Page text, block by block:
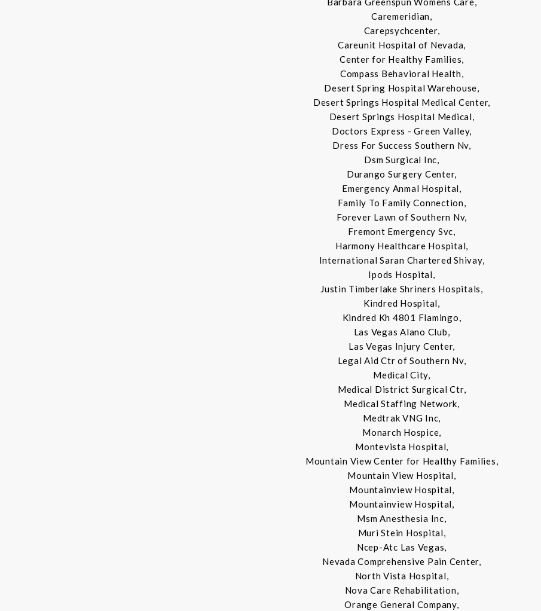
Caremeridian,
Carepsychcenter,
Careunit Hospital of Nevada,
Center for Healthy Families,
Compass Behavioral Health,
Desert Spring Hospital Warehouse,
Desert Springs Hospital Medical Center,
Desert Springs Hospital Medical,
Doctors Express - Green Valley,
Dress For Success Southern Nv,
Dsm Surgical Inc,
Durango Surgery Center,
Emergency Anmal Hospital,
Family To Family Connection,
Forever Lawn of Southern Nv,
Fremont Emergency Svc,
Harmony Healthcare Hospital,
International Saran Chartered Shivay,
Ipods Hospital,
Justin Timberlake Shriners Hospitals,
Kindred Hospital,
Kindred Kh 4801 Flamingo,
Las Vegas Alano Club,
Las Vegas Injury Center,
Legal Aid Ctr of Southern Nv,
Medical City,
Medical District Surgical Ctr,
Medical Staffing Network,
Medtrak VNG Inc,
Monarch Hospice,
Montevista Hospital,
Mountain View Center for Healthy Families,
Mountain View Hospital,
Mountainview Hospital,
Mountainview Hospital,
Msm Anesthesia Inc,
Muri Stein Hospital,
Ncep-Atc Las Vegas,
Nevada Comprehensive Pain Center,
North Vista Hospital,
Nova Care Rehabilitation,
Orange General Company,